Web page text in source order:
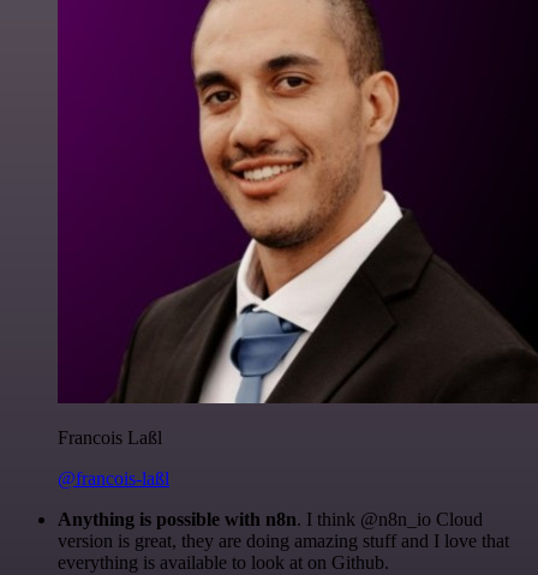
Francois Laßl
@francois-laßl
Anything is possible with n8n. I think @n8n_io Cloud
version is great, they are doing amazing stuff and I love that
everything is available to look at on Github.